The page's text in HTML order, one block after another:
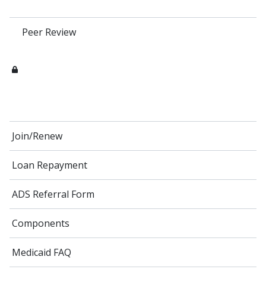
Peer Review
Join/Renew
Loan Repayment
ADS Referral Form
Components
Medicaid FAQ